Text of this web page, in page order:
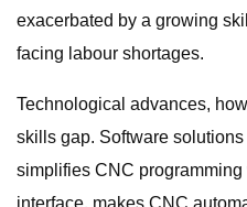
exacerbated by a growing
facing labour shortages.
Technological advances,
skills gap. Software
simplifies CNC
interface, makes CNC